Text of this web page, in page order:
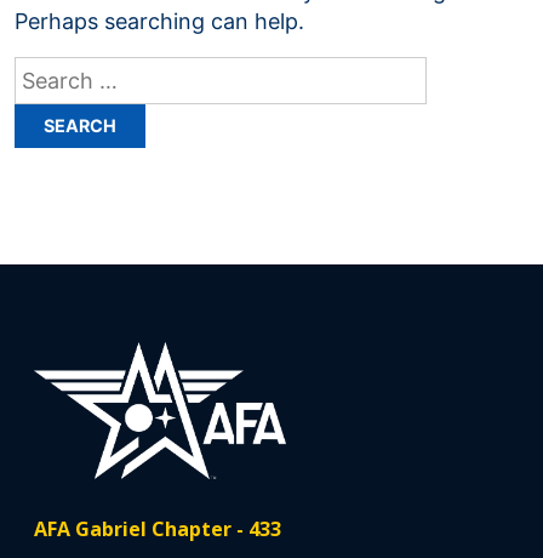
Perhaps searching can help.
Search
for:
AFA Gabriel Chapter - 433